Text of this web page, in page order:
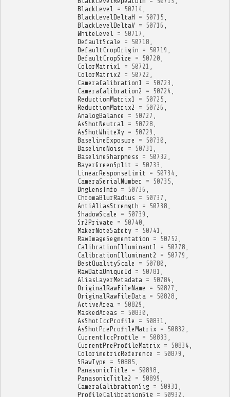
BlackLevel
= 50714
BlackLevelDeltaH = 50715
BlackLevelDeltaV = 50716
WhiteLevel
= 50717
DefaultScale
= 50718
DefaultCropOrigin = 50719
DefaultCropSize
= 50720
ColorMatrix1
= 50721
ColorMatrix2
= 50722
CameraCalibration1
= 50723
CameraCalibration2
= 50724
ReductionMatrix1
= 50725
ReductionMatrix2
= 50726
AnalogBalance
= 50727
AsShotNeutral
= 50728
AsShotWhiteXy = 50729
BaselineExposure
= 50730
BaselineNoise
= 50731
BaselineSharpness = 50732
BayerGreenSplit
= 50733
LinearResponseLimit
= 50734
CameraSerialNumber
= 50735
DngLensInfo = 50736
ChromaBlurRadius = 50737
AntiAliasStrength = 50738
ShadowScale
= 50739
Sr2Private
= 50740
MakerNoteSafety = 50741
RawImageSegmentation = 50752
CalibrationIlluminant1
= 50778
CalibrationIlluminant2
= 50779
BestQualityScale
= 50780
RawDataUniqueId = 50781
AliasLayerMetadata = 50784
OriginalRawFileName
= 50827
OriginalRawFileData = 50828
ActiveArea = 50829
MaskedAreas = 50830
AsShotIccProfile
= 50831
AsShotPreProfileMatrix = 50832
CurrentIccProfile
= 50833
CurrentPreProfileMatrix = 50834
ColorimetricReference
= 50879
SRawType
= 50885
PanasonicTitle
= 50898
PanasonicTitle2
= 50899
CameraCalibrationSig = 50931
ProfileCalibrationSig = 50932